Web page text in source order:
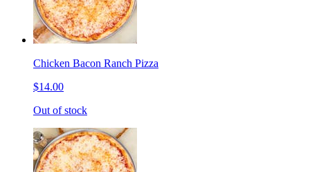
Chicken Bacon Ranch Pizza
$14.00
Out of stock